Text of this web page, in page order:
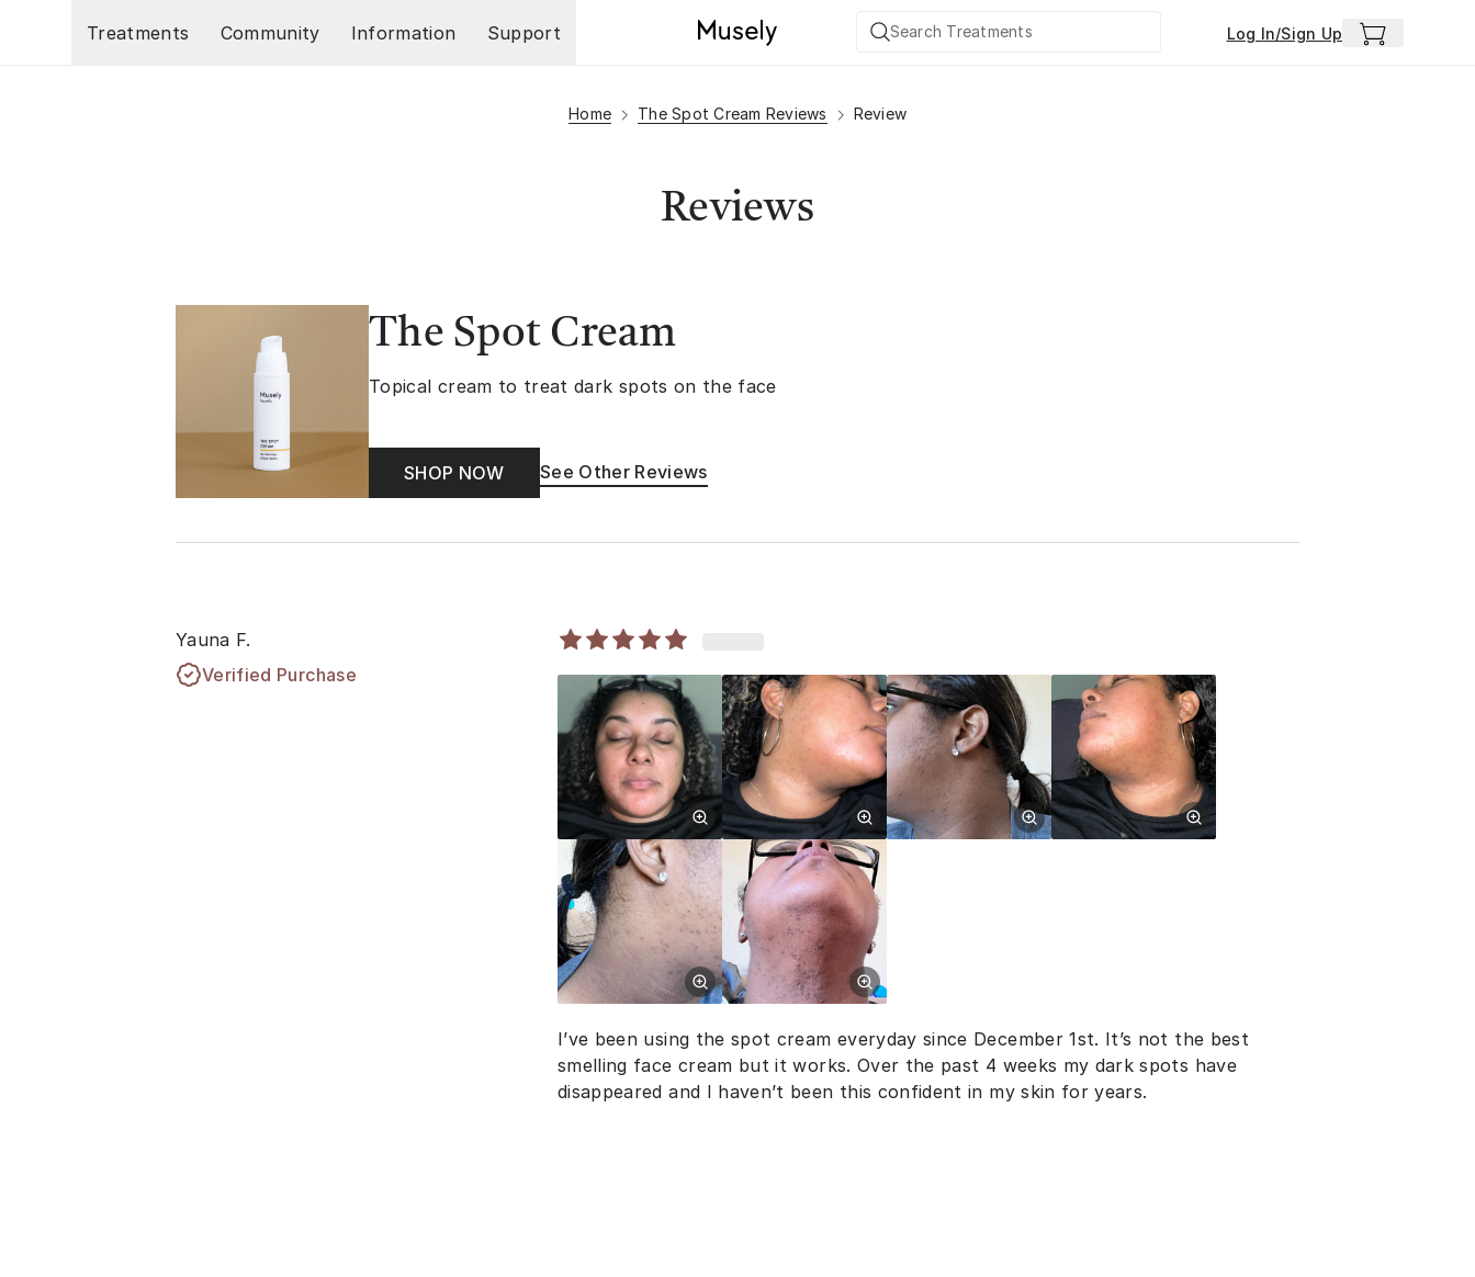
Treatments
Community Information Support Log In/Sign Up
Home The Spot Cream Reviews Review
Reviews
The Spot Cream
Topical cream to treat dark spots on the face
SHOP NOW See Other Reviews
Yauna F.
Verified Purchase
I’ve been using the spot cream everyday since December 1st. It’s not the best
smelling face cream but it works. Over the past 4 weeks my dark spots have
disappeared and I haven’t been this confident in my skin for years.